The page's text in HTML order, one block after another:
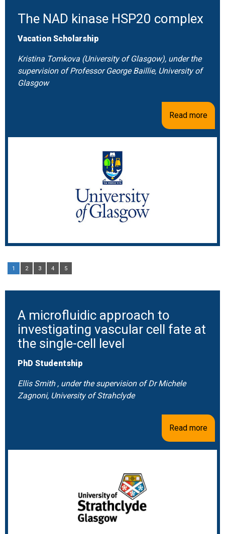
The NAD kinase HSP20 complex
Vacation Scholarship
Kristina Tomkova (University of Glasgow), under the
supervision of Professor George Baillie, University of
Glasgow
Read more
1 2 3 4 5
A microfluidic approach to
investigating vascular cell fate at
the single-cell level
PhD Studentship
Ellis Smith , under the supervision of Dr Michele
Zagnoni, University of Strahclyde
Read more